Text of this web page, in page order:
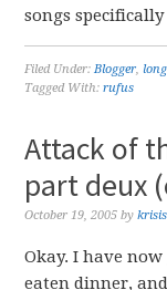
songs
Filed Under:Blogger,
Tagged With:rufus
Attack of
part deux
October 19, 2005 bykrisis
Okay. I have
eaten dinner,